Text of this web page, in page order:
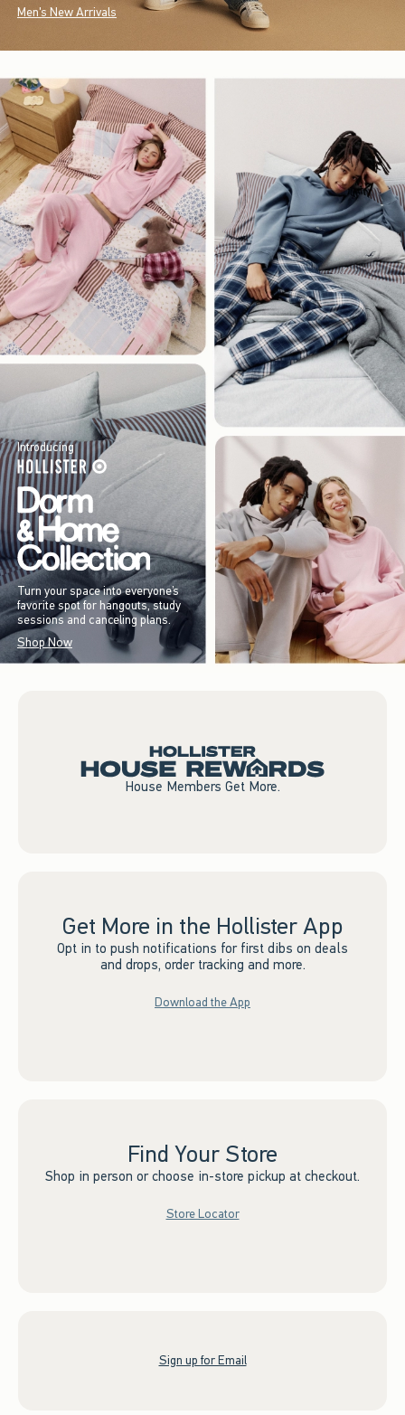
Men's New Arrivals
Introducing
Turn your space into everyone’s
favorite spot for hangouts, study
sessions and canceling plans.
Shop Now
House Members Get More.
Get More in the Hollister App
Opt in to push notifications for first dibs on deals
and drops, order tracking and more.
Download the App
Find Your Store
Shop in person or choose in-store pickup at checkout.
Store Locator
Sign up for Email